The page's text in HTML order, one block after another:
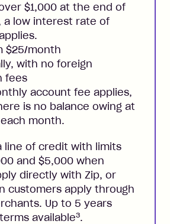
$1,000 at the end of
a low interest rate of
$25/month
with no foreign
fees
account fee applies,
is no balance owing at
month.
line of credit with limits
and $5,000 when
directly with Zip, or
customers apply through
Up to 5 years
available3.